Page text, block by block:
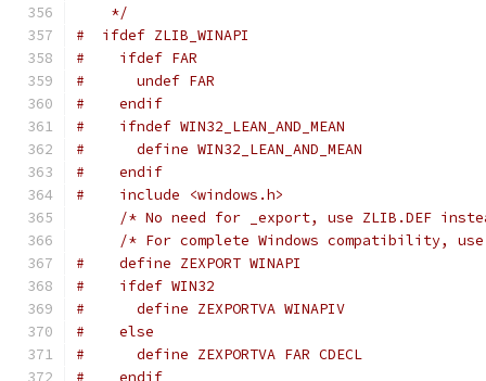
    */
#  ifdef ZLIB_WINAPI
#    ifdef FAR
#      undef FAR
#    endif
#    ifndef WIN32_LEAN_AND_MEAN
#      define WIN32_LEAN_AND_MEAN
#    endif
#    include <windows.h>
/* No need for _export, use ZLIB.DEF
/* For complete Windows compatibility,
#    define ZEXPORT WINAPI
#    ifdef WIN32
#      define ZEXPORTVA WINAPIV
#    else
#      define ZEXPORTVA FAR CDECL
#    endif